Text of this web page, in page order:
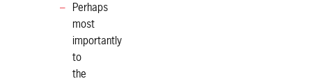
Perhaps
most
importantly
to
the